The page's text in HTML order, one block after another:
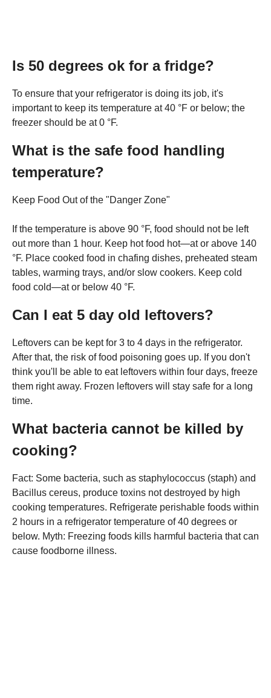
Is 50 degrees ok for a fridge?
To ensure that your refrigerator is doing its job, it's
important to keep its temperature at 40 °F or below; the
freezer should be at 0 °F.
What is the safe food handling
temperature?
Keep Food Out of the "Danger Zone"
If the temperature is above 90 °F, food should not be left
out more than 1 hour. Keep hot food hot—at or above 140
°F. Place cooked food in chafing dishes, preheated steam
tables, warming trays, and/or slow cookers. Keep cold
food cold—at or below 40 °F.
Can I eat 5 day old leftovers?
Leftovers can be kept for 3 to 4 days in the refrigerator.
After that, the risk of food poisoning goes up. If you don't
think you'll be able to eat leftovers within four days, freeze
them right away. Frozen leftovers will stay safe for a long
time.
What bacteria cannot be killed by
cooking?
Fact: Some bacteria, such as staphylococcus (staph) and
Bacillus cereus, produce toxins not destroyed by high
cooking temperatures. Refrigerate perishable foods within
2 hours in a refrigerator temperature of 40 degrees or
below. Myth: Freezing foods kills harmful bacteria that can
cause foodborne illness.